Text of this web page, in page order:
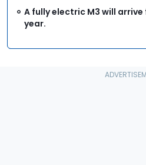
A fully electric M3 will
year.